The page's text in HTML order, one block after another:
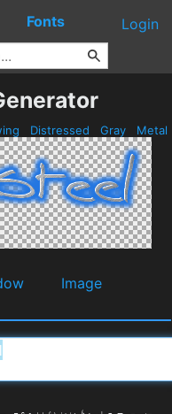
Fonts Login
Distressed Gray Metal
Image